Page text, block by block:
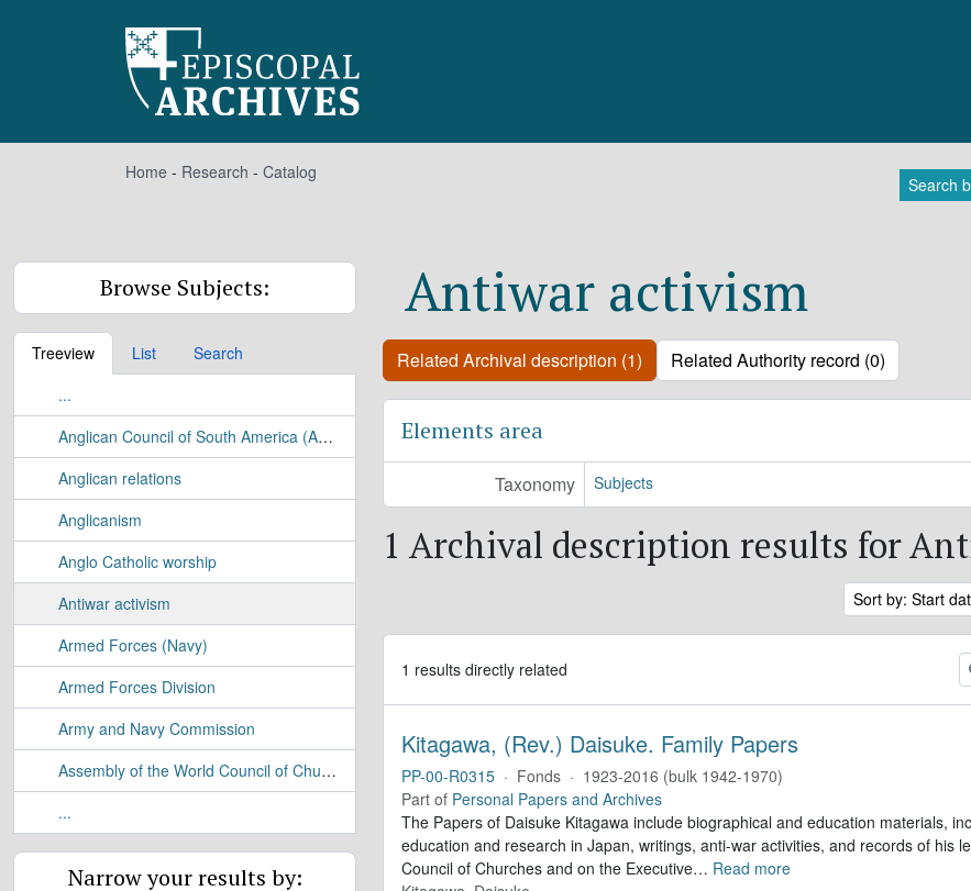
Home - Research - Catalog
Search
Browse Subjects:
Treeview List
Search
...
Anglican Council of South America (ACSA)
Anglican relations
Anglicanism
Anglo Catholic worship
Antiwar activism
Armed Forces (Navy)
Armed Forces Division
Army and Navy Commission
Assembly of the World Council of Churches
...
Narrow your results by:
Antiwar activism
Related Archival description (1) Related Authority record (0)
Elements area
Taxonomy Subjects
1 Archival description results for
Sort by: Start
1 results directly related
Kitagawa, (Rev.) Daisuke. Family Papers
PP-00-R0315 · Fonds · 1923-2016 (bulk 1942-1970)
Part of Personal Papers and Archives
The Papers of Daisuke Kitagawa include biographical and education materials,
education and research in Japan, writings, anti-war activities, and records of his
Council of Churches and on the Executive… Read more